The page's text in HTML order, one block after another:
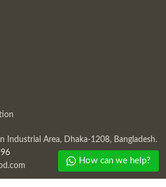
Industrial Area, Dhaka-1208, Bangladesh.
How can we help?